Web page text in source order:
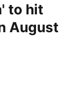
to hit
August